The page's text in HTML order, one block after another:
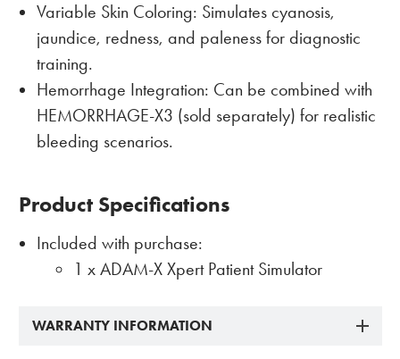
Variable Skin Coloring: Simulates cyanosis,
jaundice, redness, and paleness for diagnostic
training.
Hemorrhage Integration: Can be combined with
HEMORRHAGE-X3 (sold separately) for realistic
bleeding scenarios.
Product Specifications
Included with purchase:
1 x ADAM-X Xpert Patient Simulator
WARRANTY INFORMATION